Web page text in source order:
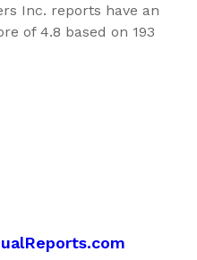
Inc. reports have an
of 4.8 based on 193